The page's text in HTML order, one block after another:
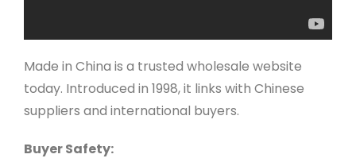
Made in China is a trusted wholesale website
today. Introduced in 1998, it links with Chinese
suppliers and international buyers.
Buyer Safety: